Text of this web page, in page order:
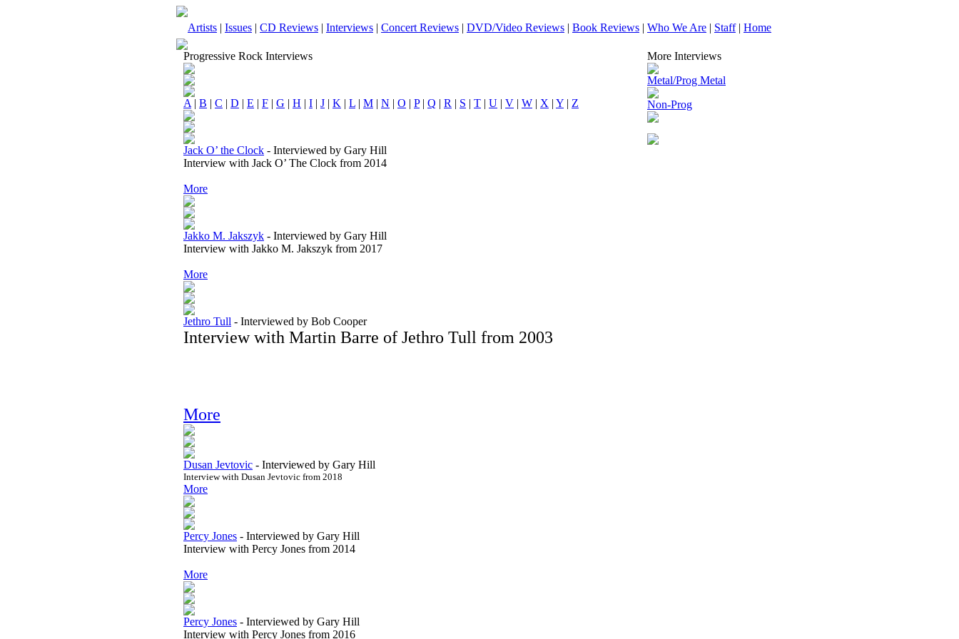
Artists | Issues | CD Reviews | Interviews | Concert Reviews | DVD/Video Reviews | Book Reviews | Who We Are | Staff| Home
Progressive Rock Interviews
A | B | C | D | E | F | G | H | I | J | K | L | M | N | O | P| Q | R | S | T | U | V | W | X | Y | Z
Jack O’ the Clock - Interviewed by Gary Hill
Interview with Jack O’ The Clock from 2014
More
Jakko M. Jakszyk - Interviewed by Gary Hill
Interview with Jakko M. Jakszyk from 2017
More
Jethro Tull - Interviewed by Bob Cooper
Interview with Martin Barre of Jethro Tull from 2003
More
Dusan Jevtovic - Interviewed by Gary Hill
Interview with Dusan Jevtovic from 2018
More
Percy Jones - Interviewed by Gary Hill
Interview with Percy Jones from 2014
More
Percy Jones - Interviewed by Gary Hill
Interview with Percy Jones from 2016
More Interviews
Metal/Prog Metal
Non-Prog